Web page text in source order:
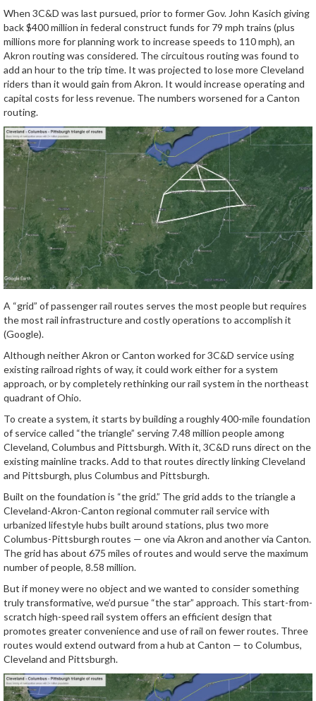
When 3C&D was last pursued, prior to former Gov. John Kasich giving
back $400 million in federal construct funds for 79 mph trains (plus
millions more for planning work to increase speeds to 110 mph), an
Akron routing was considered. The circuitous routing was found to
add an hour to the trip time. It was projected to lose more Cleveland
riders than it would gain from Akron. It would increase operating and
capital costs for less revenue. The numbers worsened for a Canton
routing.
A “grid” of passenger rail routes serves the most people but requires
the most rail infrastructure and costly operations to accomplish it
(Google).
Although neither Akron or Canton worked for 3C&D service using
existing railroad rights of way, it could work either for a system
approach, or by completely rethinking our rail system in the northeast
quadrant of Ohio.
To create a system, it starts by building a roughly 400-mile foundation
of service called “the triangle” serving 7.48 million people among
Cleveland, Columbus and Pittsburgh. With it, 3C&D runs direct on the
existing mainline tracks. Add to that routes directly linking Cleveland
and Pittsburgh, plus Columbus and Pittsburgh.
Built on the foundation is “the grid.” The grid adds to the triangle a
Cleveland-Akron-Canton regional commuter rail service with
urbanized lifestyle hubs built around stations, plus two more
Columbus-Pittsburgh routes — one via Akron and another via Canton.
The grid has about 675 miles of routes and would serve the maximum
number of people, 8.58 million.
But if money were no object and we wanted to consider something
truly transformative, we’d pursue “the star” approach. This start-from-
scratch high-speed rail system offers an efficient design that
promotes greater convenience and use of rail on fewer routes. Three
routes would extend outward from a hub at Canton — to Columbus,
Cleveland and Pittsburgh.